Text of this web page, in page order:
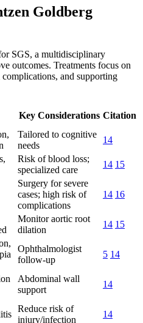
Goldberg
SGS, a multidisciplinary
outcomes. Treatments focus on
and supporting
Key Considerations Citation
Tailored to cognitive
needs
14
Risk of blood loss;
specialized care
14 15
Surgery for severe
cases; high risk of
complications
14 16
Monitor aortic root
dilation
14 15
Ophthalmologist
follow-up
5 14
Abdominal wall
support
14
Reduce risk of
injury/infection
14